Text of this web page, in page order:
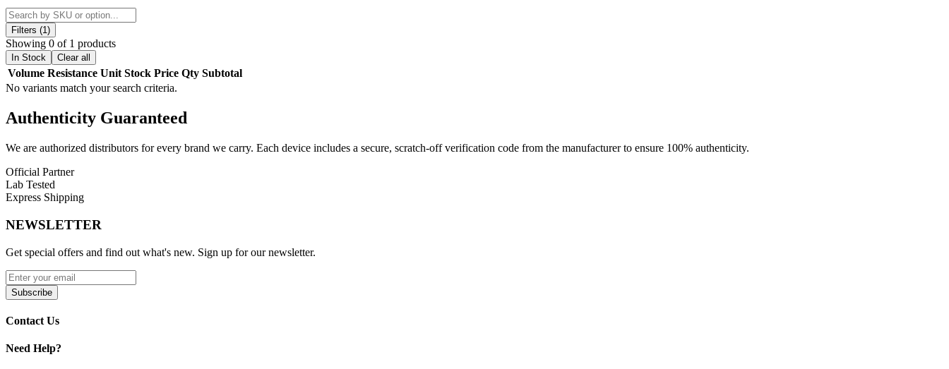
MTL VVC-90 0.9ohm, and MTL VVC-120 1.2ohm
The pod uses
flavor in one refillable solution.
Vandy Vape Jackaroo Empty Replacement Pod Features:
4.5mL Refillable Pod
Top Fill System with Silicone Stopper
Compatible with Vandy Vape VVC Coil Series
Press-Fit Coil Installation
Magnetic Pod Connection
Available Options:
Vandy Vape Jackaroo Pod| 4.5mL – Coil Not Included
Upgrade your Vandy Vape Jackaroo Kit with the 4.5mL Jackaroo Empty Pod Cartridge, featuring top-fill design, magnetic connection, and compatibility with VVC Coil Series for customizable DL and MTL
vaping.
Filters (1)
Showing 0 of 1 products
In Stock Clear all
Volume Resistance Unit Stock Price Qty Subtotal
No variants match your search criteria.
Authenticity Guaranteed
We are authorized distributors for every brand we carry. Each device includes a secure, scratch-off verification code from the manufacturer to ensure 100% authenticity.
Official Partner
Lab Tested
Express Shipping
NEWSLETTER
Get special offers and find out what's new. Sign up for our newsletter.
Subscribe
Contact Us
Need Help?